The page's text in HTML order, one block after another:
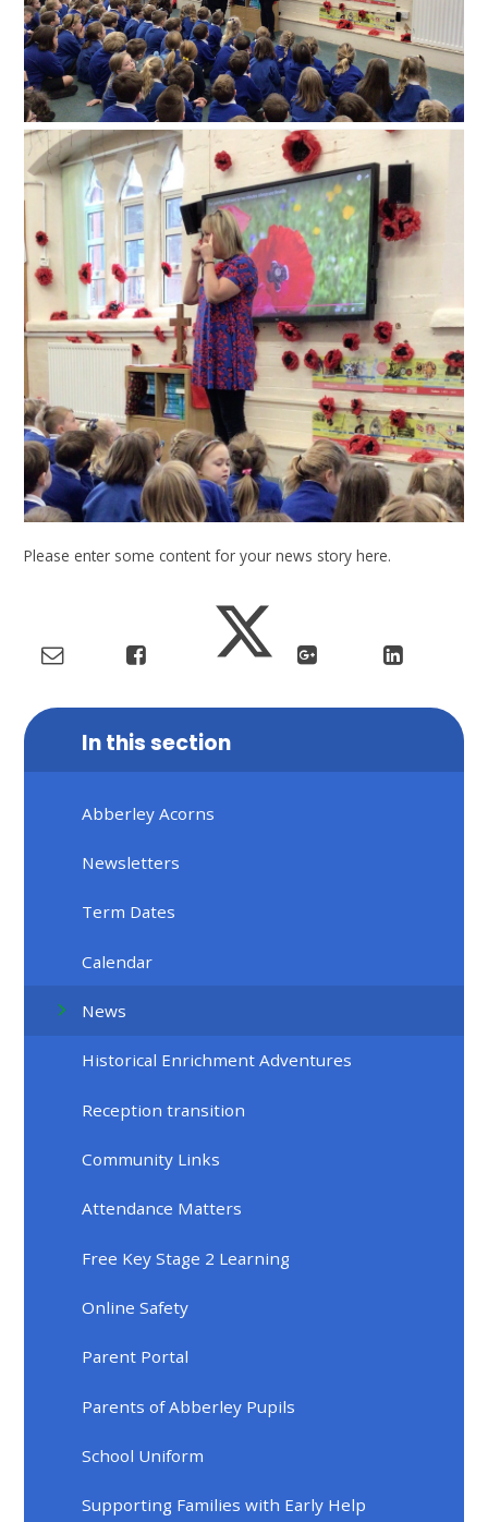
Please enter some content for your news story here.
In this section
Abberley Acorns
Newsletters
Term Dates
Calendar
News
Historical Enrichment Adventures
Reception transition
Community Links
Attendance Matters
Free Key Stage 2 Learning
Online Safety
Parent Portal
Parents of Abberley Pupils
School Uniform
Supporting Families with Early Help